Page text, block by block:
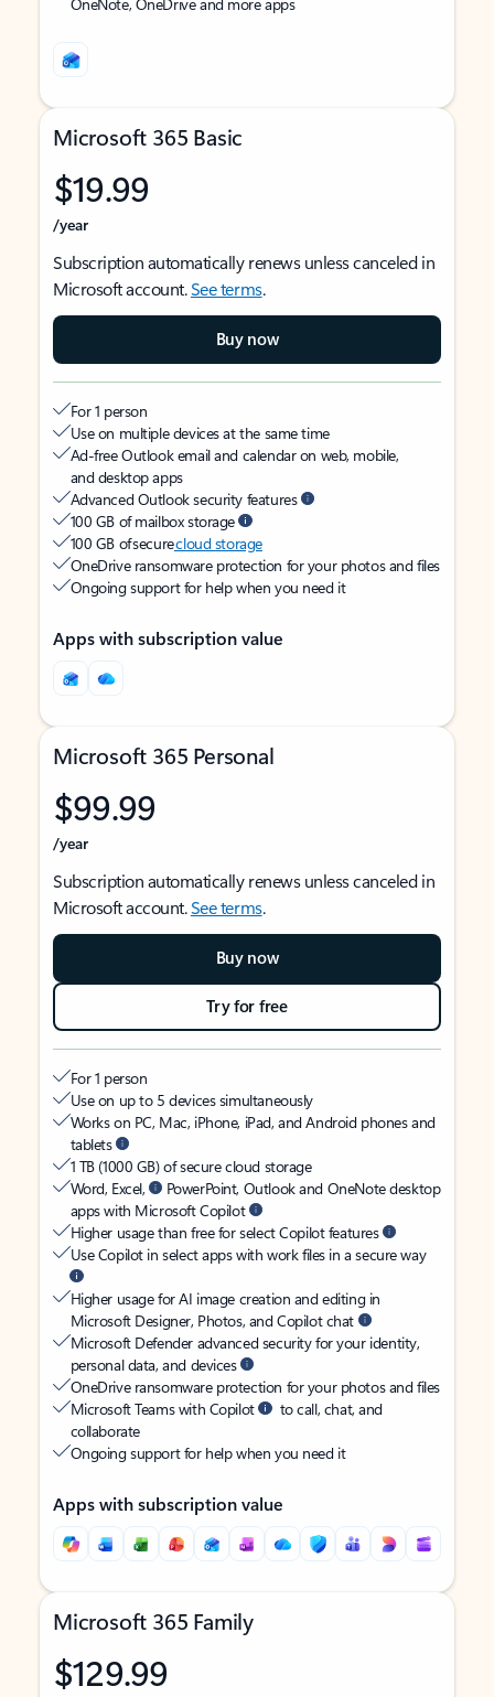
Microsoft 365 Basic
$19.99
/year
Subscription automatically renews unless canceled in
Microsoft account.See terms.
Buy now
For 1 person
Use on multiple devices at the same time
Ad-free Outlook email and calendar on web, mobile,
and desktop apps
Advanced Outlook security features
100 GB of mailbox storage
100 GB of securecloud storage
OneDrive ransomware protection for your photos and files
Ongoing support for help when you need it
Apps with subscription value
Microsoft 365 Personal
$99.99
/year
Subscription automatically renews unless canceled in
Microsoft account.See terms.
Buy now
Try for free
For 1 person
Use on up to 5 devices simultaneously
Works on PC, Mac, iPhone, iPad, and Android phones and
tablets
1 TB (1000 GB) of secure cloud storage
Word, Excel,
PowerPoint, Outlook and OneNote desktop
apps with Microsoft Copilot
Higher usage than free for select Copilot features
Use Copilot in select apps with work files in a secure way
Higher usage for AI image creation and editing in
Microsoft Designer, Photos, and Copilot chat
Microsoft Defender advanced security for your identity,
personal data, and devices
OneDrive ransomware protection for your photos and files
Microsoft Teams with Copilot
to call, chat, and
collaborate
Ongoing support for help when you need it
Apps with subscription value
Microsoft 365 Family
$129.99